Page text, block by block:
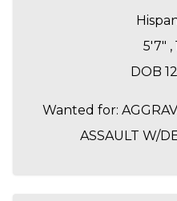
5'7" ,
DOB
Wanted for:
ASSAULT W/